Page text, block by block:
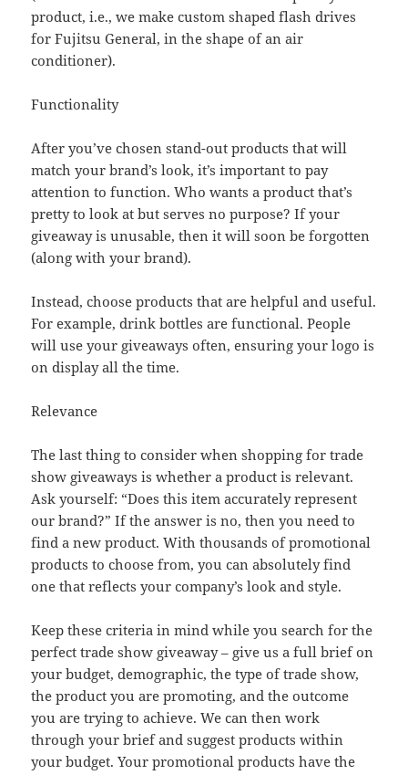
product, i.e., we make custom shaped flash drives
for Fujitsu General, in the shape of an air
conditioner).
Functionality
After you’ve chosen stand-out products that will
match your brand’s look, it’s important to pay
attention to function. Who wants a product that’s
pretty to look at but serves no purpose? If your
giveaway is unusable, then it will soon be forgotten
(along with your brand).
Instead, choose products that are helpful and useful.
For example, drink bottles are functional. People
will use your giveaways often, ensuring your logo is
on display all the time.
Relevance
The last thing to consider when shopping for trade
show giveaways is whether a product is relevant.
Ask yourself: “Does this item accurately represent
our brand?” If the answer is no, then you need to
find a new product. With thousands of promotional
products to choose from, you can absolutely find
one that reflects your company’s look and style.
Keep these criteria in mind while you search for the
perfect trade show giveaway – give us a full brief on
your budget, demographic, the type of trade show,
the product you are promoting, and the outcome
you are trying to achieve. We can then work
through your brief and suggest products within
your budget. Your promotional products have the